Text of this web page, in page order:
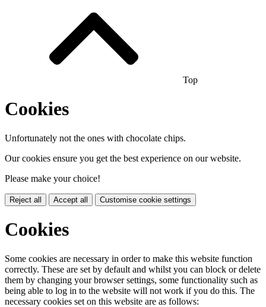
Top
Cookies
Unfortunately not the ones with chocolate chips.
Our cookies ensure you get the best experience on our website.
Please make your choice!
Reject all Accept all Customise cookie settings
Cookies
Some cookies are necessary in order to make this website function
correctly. These are set by default and whilst you can block or delete
them by changing your browser settings, some functionality such as
being able to log in to the website will not work if you do this. The
necessary cookies set on this website are as follows: